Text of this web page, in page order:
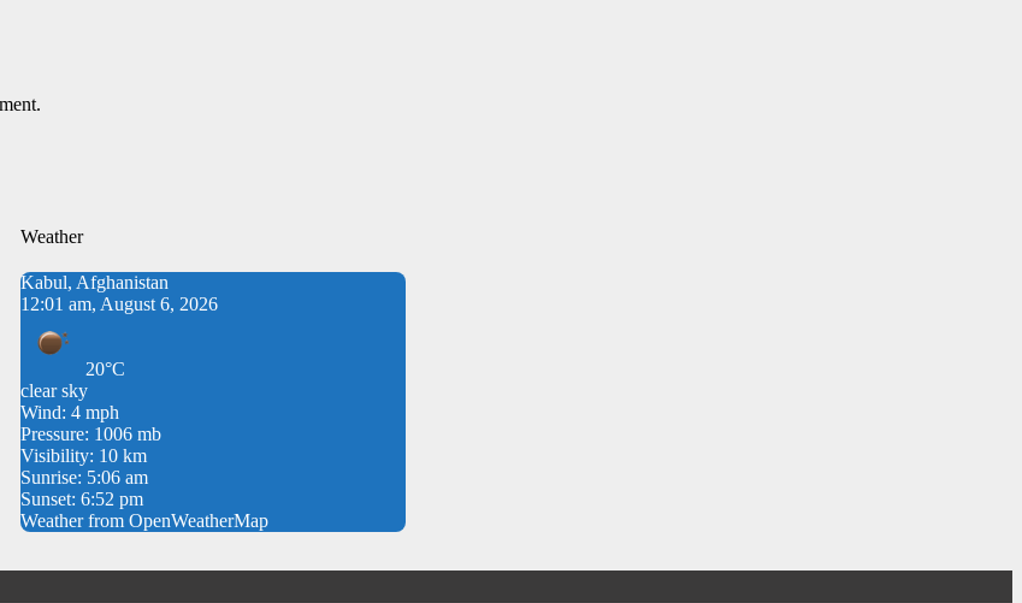
Weather
Kabul, Afghanistan
12:01 am, August 6, 2026
20°C
clear sky
Wind: 4 mph
Pressure: 1006 mb
Visibility: 10 km
Sunrise: 5:06 am
Sunset: 6:52 pm
Weather from OpenWeatherMap